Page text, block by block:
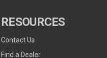
RESOURCES
Contact Us
Find a Dealer